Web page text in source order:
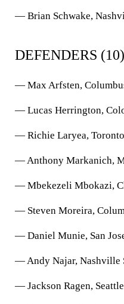
— Brian Schwake,
DEFENDERS (10)
— Max Arfsten,
— Lucas Herrington,
— Richie Laryea,
— Anthony Markanich,
— Mbekezeli Mbokazi,
— Steven Moreira,
— Daniel Munie, San
— Andy Najar, Nashville
— Jackson Ragen,